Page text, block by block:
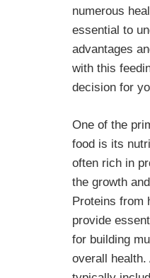
numerous
essential to
advantages
with this
decision for
One of the
food is its
often rich in
the growth
Proteins from
provide
for building
overall health.